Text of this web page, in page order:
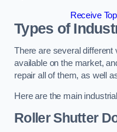
Receive
Types of
There are several different
available on the market,
repair all of them, as well
Here are the main
Roller Shutter